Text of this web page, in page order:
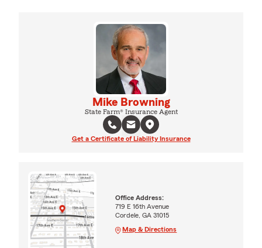
Mike Browning
State Farm® Insurance Agent
Get a Certificate of Liability Insurance
Office Address:
719 E 16th Avenue
Cordele, GA 31015
Map & Directions